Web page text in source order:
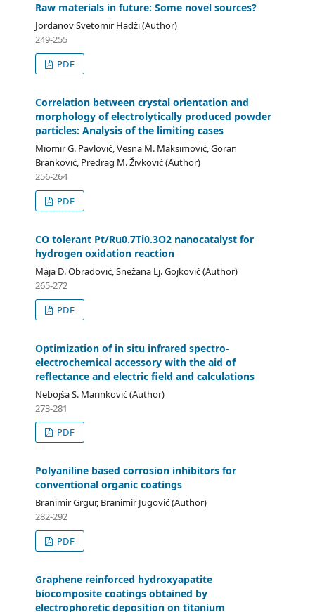
Raw materials in future: Some novel sources?
Jordanov Svetomir Hadži (Author)
249-255
PDF
Correlation between crystal orientation and
morphology of electrolytically produced powder
particles: Analysis of the limiting cases
Miomir G. Pavlović, Vesna M. Maksimović, Goran
Branković, Predrag M. Živković (Author)
256-264
PDF
CO tolerant Pt/Ru0.7Ti0.3O2 nanocatalyst for
hydrogen oxidation reaction
Maja D. Obradović, Snežana Lj. Gojković (Author)
265-272
PDF
Optimization of in situ infrared spectro-
electrochemical accessory with the aid of
reflectance and electric field and calculations
Nebojša S. Marinković (Author)
273-281
PDF
Polyaniline based corrosion inhibitors for
conventional organic coatings
Branimir Grgur, Branimir Jugović (Author)
282-292
PDF
Graphene reinforced hydroxyapatite
biocomposite coatings obtained by
electrophoretic deposition on titanium